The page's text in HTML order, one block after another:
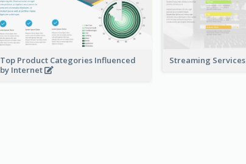
Top Product Categories Influenced
by Internet
Streaming Services